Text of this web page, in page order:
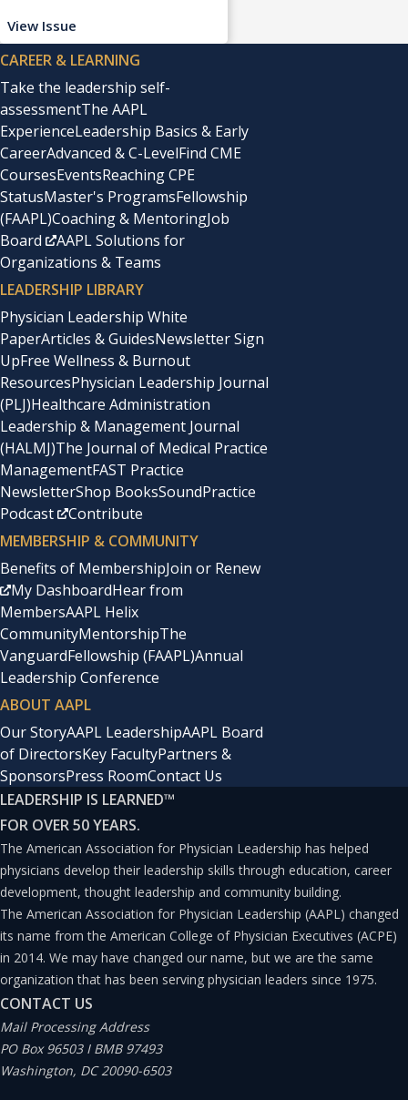
View Issue
CAREER & LEARNING
Take the leadership self-
assessmentThe AAPL
ExperienceLeadership Basics & Early
CareerAdvanced & C-LevelFind CME
CoursesEventsReaching CPE
StatusMaster's ProgramsFellowship
(FAAPL)Coaching & MentoringJob
Board
AAPL Solutions for
Organizations & Teams
LEADERSHIP LIBRARY
Physician Leadership White
PaperArticles & GuidesNewsletter Sign
UpFree Wellness & Burnout
ResourcesPhysician Leadership Journal
(PLJ)Healthcare Administration
Leadership & Management Journal
(HALMJ)The Journal of Medical Practice
ManagementFAST Practice
NewsletterShop BooksSoundPractice
Podcast
Contribute
MEMBERSHIP & COMMUNITY
Benefits of MembershipJoin or Renew
My DashboardHear from
MembersAAPL Helix
CommunityMentorshipThe
VanguardFellowship (FAAPL)Annual
Leadership Conference
ABOUT AAPL
Our StoryAAPL LeadershipAAPL Board
of DirectorsKey FacultyPartners &
SponsorsPress RoomContact Us
LEADERSHIP IS LEARNED™
FOR OVER 50 YEARS.
The American Association for Physician Leadership has helped
physicians develop their leadership skills through education, career
development, thought leadership and community building.
The American Association for Physician Leadership (AAPL) changed
its name from the American College of Physician Executives (ACPE)
in 2014. We may have changed our name, but we are the same
organization that has been serving physician leaders since 1975.
CONTACT US
Mail Processing Address
PO Box 96503 I BMB 97493
Washington, DC 20090-6503